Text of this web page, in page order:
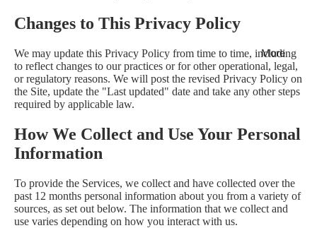
More
Changes to This Privacy Policy
We may update this Privacy Policy from time to time, including
to reflect changes to our practices or for other operational, legal,
or regulatory reasons. We will post the revised Privacy Policy on
the Site, update the "Last updated" date and take any other steps
required by applicable law.
How We Collect and Use Your Personal
Information
To provide the Services, we collect and have collected over the
past 12 months personal information about you from a variety of
sources, as set out below. The information that we collect and
use varies depending on how you interact with us.